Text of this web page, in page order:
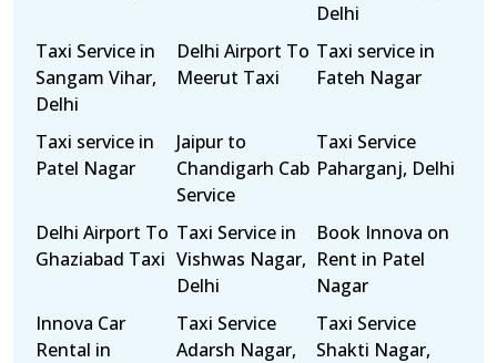
Delhi
Taxi Service in
Sangam Vihar,
Delhi
Delhi Airport To
Meerut Taxi
Taxi service in
Fateh Nagar
Taxi service in
Patel Nagar
Jaipur to
Chandigarh Cab
Service
Taxi Service
Paharganj, Delhi
Delhi Airport To
Ghaziabad Taxi
Taxi Service in
Vishwas Nagar,
Delhi
Book Innova on
Rent in Patel
Nagar
Innova Car
Rental in
Taxi Service
Adarsh Nagar,
Taxi Service
Shakti Nagar,